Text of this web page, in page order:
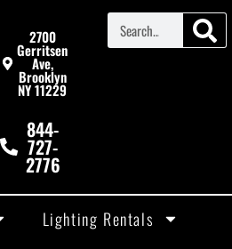
2700
Gerritsen
Ave,
Brooklyn
NY 11229
844-
727-
2776
Lighting Rentals